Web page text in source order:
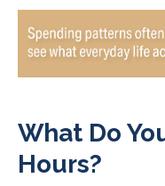
What Do
Hours?